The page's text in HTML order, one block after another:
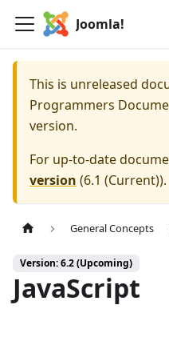
Joomla!
This is unreleased
Programmers
version.
For up-to-date
version (6.1 (Current)).
General Concepts
Version: 6.2 (Upcoming)
JavaScript